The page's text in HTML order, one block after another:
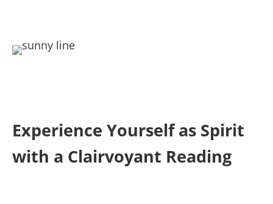
Experience Yourself as Spirit
with a Clairvoyant Reading